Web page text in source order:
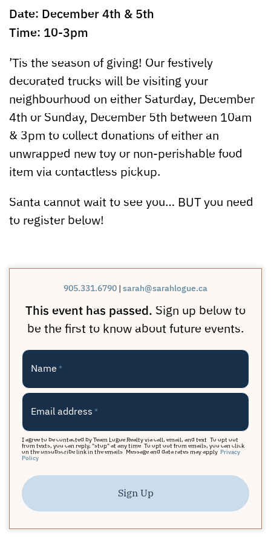
Date: December 4th & 5th
Time: 10-3pm
’Tis the season of giving! Our festively
decorated trucks will be visiting your
neighbourhood on either Saturday, December
4th or Sunday, December 5th between 10am
& 3pm to collect donations of either an
unwrapped new toy or non-perishable food
item via contactless pickup.
Santa cannot wait to see you… BUT you need
to register below!
905.331.6790 | sarah@sarahlogue.ca
This event has passed. Sign up below to
be the first to know about future events.
Name *
Email address *
I agree to be contacted by Team Logue Realty via call, email, and text. To opt out
from texts, you can reply, "stop" at any time. To opt out from emails, you can click
on the unsubscribe link in the emails. Message and data rates may apply. Privacy
Policy
Sign Up